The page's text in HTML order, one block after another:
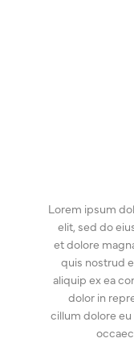
Lorem ipsum
elit, sed do
et dolore
quis nostrud
aliquip ex ea
dolor in
cillum dolore